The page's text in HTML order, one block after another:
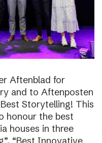
Aftenblad for
and to Aftenposten
Storytelling! This
honour the best
houses in three